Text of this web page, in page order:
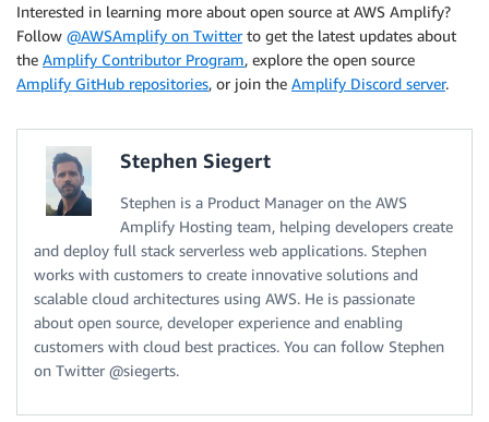
Interested in learning more about open source at AWS Amplify?
Follow @AWSAmplify on Twitterto get the latest updates about
the Amplify Contributor Program, explore the open source
Amplify GitHub repositories, or join the Amplify Discord server.
Stephen Siegert
Stephen is a Product Manager on the AWS
Amplify Hosting team, helping developers create
and deploy full stack serverless web applications. Stephen
works with customers to create innovative solutions and
scalable cloud architectures using AWS. He is passionate
about open source, developer experience and enabling
customers with cloud best practices. You can follow Stephen
on Twitter @siegerts.